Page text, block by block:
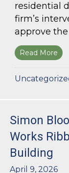
residential
firm’s
approve the
Read More
Simon
Works
Building
April 9, 2026